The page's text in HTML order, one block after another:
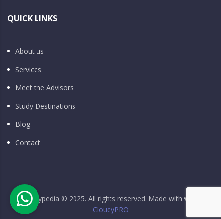
QUICK LINKS
About us
Services
Meet the Advisors
Study Destinations
Blog
Contact
Studypedia © 2025. All rights reserved. Made with ♥ by
CloudyPRO